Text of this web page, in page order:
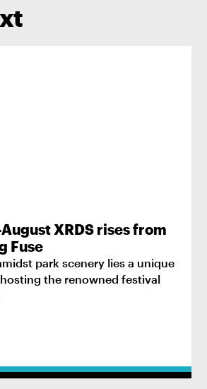
XRDS rises from
Fuse
park scenery lies a unique
the renowned festival